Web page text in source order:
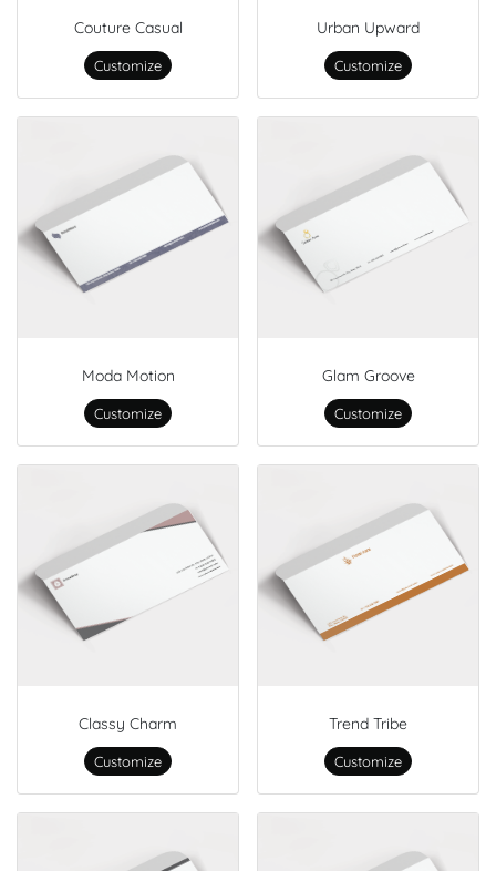
Couture Casual
Customize
Urban Upward
Customize
Moda Motion
Customize
Glam Groove
Customize
Classy Charm
Customize
Trend Tribe
Customize